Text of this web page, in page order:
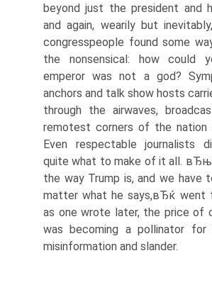
beyond just the president and
and again, wearily but
congresspeople found some
the nonsensical: how could
emperor was not a god?
anchors and talk show hosts
through the airwaves,
remotest corners of the nation
Even respectable journalists
quite what to make of it all.
the way Trump is, and we have
matter what he says,вЂќ went
as one wrote later, the price of
was becoming a pollinator
misinformation and slander.